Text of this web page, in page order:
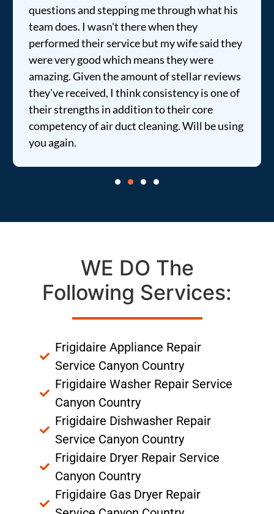
questions and stepping me through what his
team does. I wasn't there when they
performed their service but my wife said they
were very good which means they were
amazing. Given the amount of stellar reviews
they've received, I think consistency is one of
their strengths in addition to their core
competency of air duct cleaning. Will be using
you again.
WE DO The
Following Services:
Frigidaire Appliance Repair
Service Canyon Country
Frigidaire Washer Repair Service
Canyon Country
Frigidaire Dishwasher Repair
Service Canyon Country
Frigidaire Dryer Repair Service
Canyon Country
Frigidaire Gas Dryer Repair